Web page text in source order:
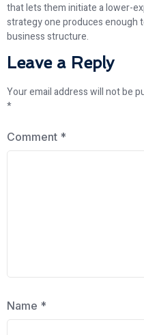
that lets them initiate a lower-
strategy one produces enough
business structure.
Leave a Reply
Your email address will not be
*
Comment *
Name *